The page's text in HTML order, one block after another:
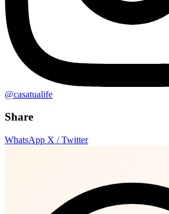
@casatualife
Share
WhatsApp X / Twitter